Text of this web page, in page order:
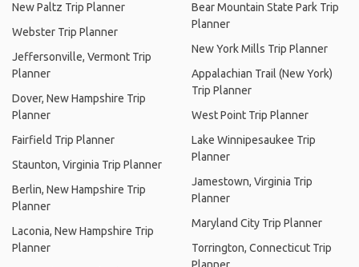
New Paltz Trip Planner
Webster Trip Planner
Jeffersonville, Vermont Trip
Planner
Dover, New Hampshire Trip
Planner
Fairfield Trip Planner
Staunton, Virginia Trip Planner
Berlin, New Hampshire Trip
Planner
Laconia, New Hampshire Trip
Planner
Bear Mountain State Park Trip
Planner
New York Mills Trip Planner
Appalachian Trail (New York)
Trip Planner
West Point Trip Planner
Lake Winnipesaukee Trip
Planner
Jamestown, Virginia Trip
Planner
Maryland City Trip Planner
Torrington, Connecticut Trip